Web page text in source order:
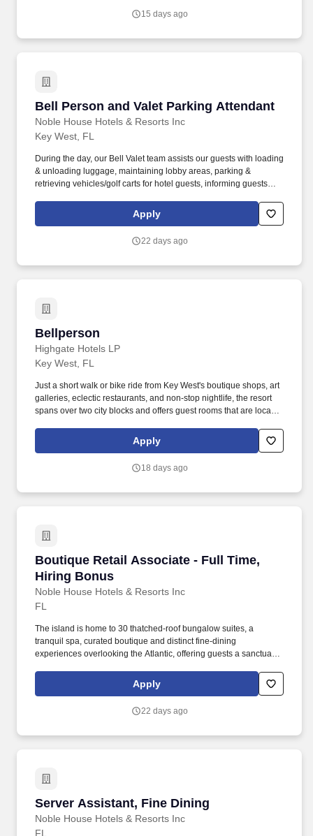
15 days ago
Bell Person and Valet Parking Attendant
Noble House Hotels & Resorts Inc
Bell Person and Valet Parking Attendant
Key West, FL
During the day, our Bell Valet team assists our guests with loading
& unloading luggage, maintaining lobby areas, parking &
retrieving vehicles/golf carts for hotel guests, informing guests
Nationwide team member discount program for theme parks
(including Disney, Six Flags, Universal Studios, and more!)
Apply
22 days ago
Bellperson
Highgate Hotels LP
Bellperson
Key West, FL
Just a short walk or bike ride from Key West's boutique shops, art
galleries, eclectic restaurants, and non-stop nightlife, the resort
spans over two city blocks and offers guest rooms that are located
Street. Highgate also has the creativity and bandwidth to develop
bespoke hotel brands and utilizes industry-leading proprietary
market dynamics to drive out performance and maximize asset
Apply
18 days ago
Boutique Retail Associate - Full Time,
Hiring Bonus
Noble House Hotels & Resorts Inc
Boutique Retail Associate - Full Time, Hiring
FL
The island is home to 30 thatched-roof bungalow suites, a
tranquil spa, curated boutique and distinct fine-dining
experiences overlooking the Atlantic, offering guests a sanctuary
Resorts are proud to encourage and support an environment
where everyone can be a successful team member (come as they
Apply
22 days ago
Server Assistant, Fine Dining
Noble House Hotels & Resorts Inc
Server Assistant, Fine Dining
FL